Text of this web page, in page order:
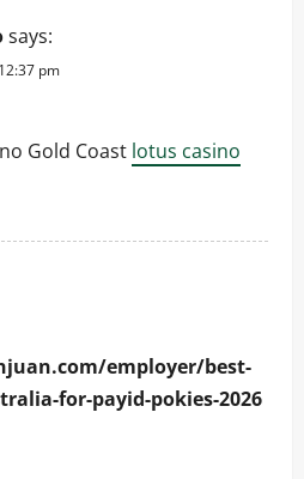
says:
pm
Gold Coast lotus casino
employer/best-
for-payid-pokies-2026